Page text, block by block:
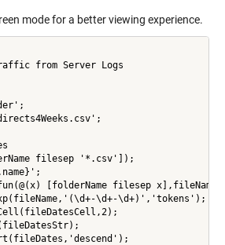
mode for a better viewing experience.
from Server Logs
filesep '*.csv']);
[folderName filesep
\d+-\d+)','tokens');